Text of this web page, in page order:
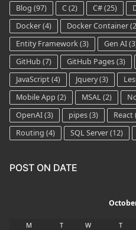
Blog (97) C(2) C#(25)
Docker(4) Docker Container
Entity Framework(3) Gen AI
GitHub (7) GitHub Pages(3)
JavaScript(4) Jquery(3)
Mobile App (2) MSAL(2)
OpenAI(3) pipes(3) React
Routing (4) SQL Server(12)
POST ON DATE
M T W T